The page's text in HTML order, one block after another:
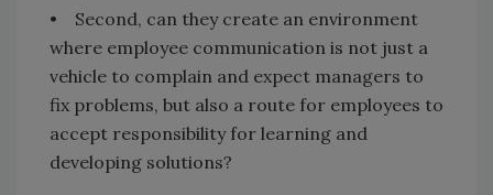
• Second, can they create an environment
where employee communication is not just a
vehicle to complain and expect managers to
fix problems, but also a route for employees to
accept responsibility for learning and
developing solutions?